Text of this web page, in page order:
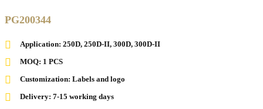
PG200344
Application: 250D, 250D-II, 300D, 300D-II
MOQ: 1 PCS
Customization: Labels and logo
Delivery: 7-15 working days